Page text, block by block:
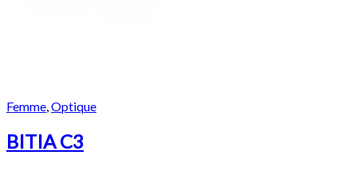
Femme,Optique
BITIA C3